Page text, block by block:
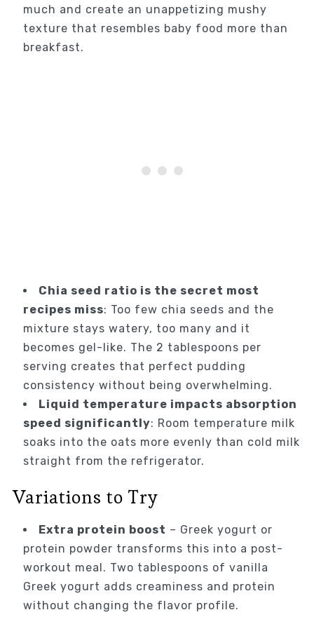
much and create an unappetizing mushy
texture that resembles baby food more than
breakfast.
Chia seed ratio is the secret most
recipes miss: Too few chia seeds and the
mixture stays watery, too many and it
becomes gel-like. The 2 tablespoons per
serving creates that perfect pudding
consistency without being overwhelming.
Liquid temperature impacts absorption
speed significantly: Room temperature milk
soaks into the oats more evenly than cold milk
straight from the refrigerator.
Variations to Try
Extra protein boost – Greek yogurt or
protein powder transforms this into a post-
workout meal. Two tablespoons of vanilla
Greek yogurt adds creaminess and protein
without changing the flavor profile.